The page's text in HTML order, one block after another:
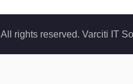
All rights reserved. Varciti IT